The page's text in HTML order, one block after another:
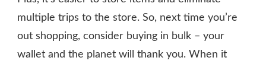
multiple trips to the store. So, next time you’re
out shopping, consider buying in bulk – your
wallet and the planet will thank you. When it